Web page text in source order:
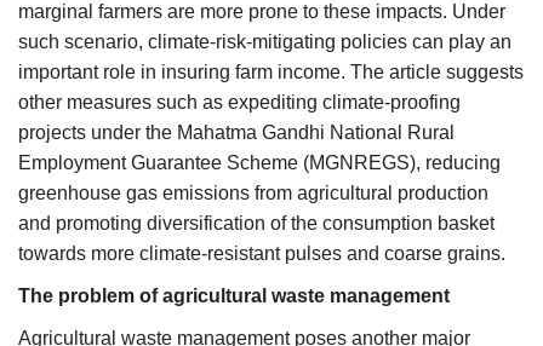
marginal farmers are more prone to these impacts. Under
such scenario, climate-risk-mitigating policies can play an
important role in insuring farm income. The article suggests
other measures such as expediting climate-proofing
projects under the Mahatma Gandhi National Rural
Employment Guarantee Scheme (MGNREGS), reducing
greenhouse gas emissions from agricultural production
and promoting diversification of the consumption basket
towards more climate-resistant pulses and coarse grains.
The problem of agricultural waste management
Agricultural waste management poses another major